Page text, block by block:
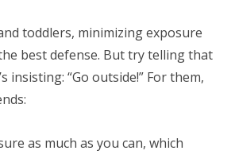
toddlers, minimizing exposure
best defense. But try telling that
insisting: “Go outside!” For them,
as much as you can, which